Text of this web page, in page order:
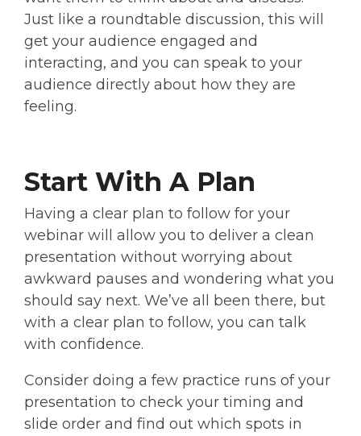
Just like a roundtable discussion, this will
get your audience engaged and
interacting, and you can speak to your
audience directly about how they are
feeling.
Start With A Plan
Having a clear plan to follow for your
webinar will allow you to deliver a clean
presentation without worrying about
awkward pauses and wondering what you
should say next. We’ve all been there, but
with a clear plan to follow, you can talk
with confidence.
Consider doing a few practice runs of your
presentation to check your timing and
slide order and find out which spots in